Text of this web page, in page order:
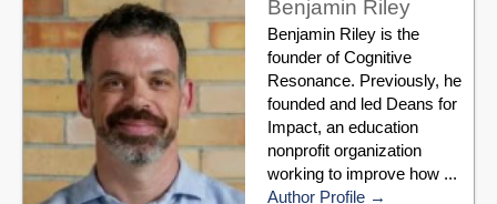
Benjamin Riley
Benjamin Riley is the
founder of Cognitive
Resonance. Previously, he
founded and led Deans for
Impact, an education
nonprofit organization
working to improve how ...
Author Profile